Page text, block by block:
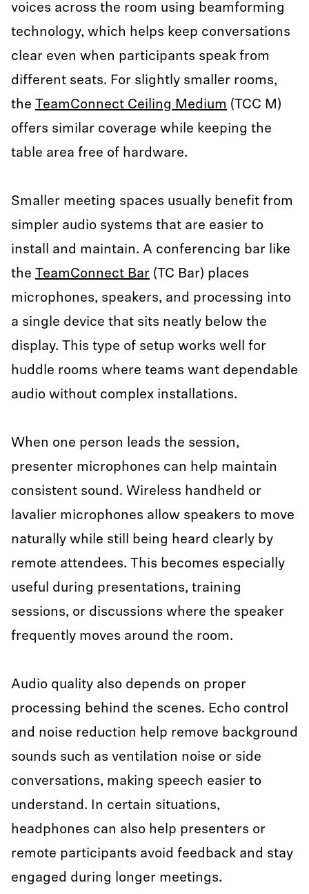
voices across the room using beamforming
technology, which helps keep conversations
clear even when participants speak from
different seats. For slightly smaller rooms,
the TeamConnect Ceiling Medium (TCC M)
offers similar coverage while keeping the
table area free of hardware.
Smaller meeting spaces usually benefit from
simpler audio systems that are easier to
install and maintain. A conferencing bar like
the TeamConnect Bar (TC Bar) places
microphones, speakers, and processing into
a single device that sits neatly below the
display. This type of setup works well for
huddle rooms where teams want dependable
audio without complex installations.
When one person leads the session,
presenter microphones can help maintain
consistent sound. Wireless handheld or
lavalier microphones allow speakers to move
naturally while still being heard clearly by
remote attendees. This becomes especially
useful during presentations, training
sessions, or discussions where the speaker
frequently moves around the room.
Audio quality also depends on proper
processing behind the scenes. Echo control
and noise reduction help remove background
sounds such as ventilation noise or side
conversations, making speech easier to
understand. In certain situations,
headphones can also help presenters or
remote participants avoid feedback and stay
engaged during longer meetings.